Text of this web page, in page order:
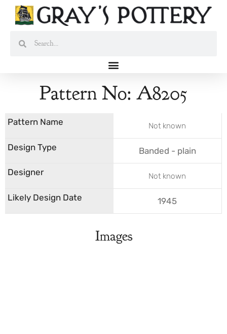
Skip
Pattern No: A8205
Not known
Banded - plain
Not known
1945
Images